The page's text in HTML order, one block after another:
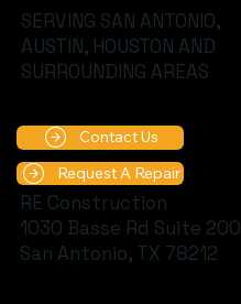
SERVING SAN ANTONIO,
AUSTIN, HOUSTON AND
SURROUNDING AREAS
Contact Us
Request A Repair
RE Construction
1030 Basse Rd Suite 200
San Antonio, TX 78212